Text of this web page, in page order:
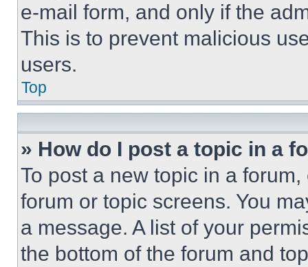
e-mail form, and only if the
This is to prevent malicious
users.
Top
» How do I post a topic in a
To post a new topic in a
forum or topic screens. You
a message. A list of your
the bottom of the forum and